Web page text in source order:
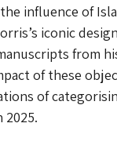
influence of
iconic
from
of these
of
2025.